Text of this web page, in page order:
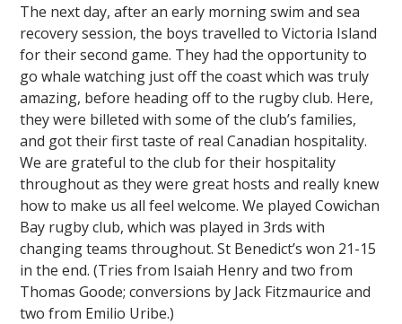
The next day, after an early morning swim and sea
recovery session, the boys travelled to Victoria Island
for their second game. They had the opportunity to
go whale watching just off the coast which was truly
amazing, before heading off to the rugby club. Here,
they were billeted with some of the club’s families,
and got their first taste of real Canadian hospitality.
We are grateful to the club for their hospitality
throughout as they were great hosts and really knew
how to make us all feel welcome. We played Cowichan
Bay rugby club, which was played in 3rds with
changing teams throughout. St Benedict’s won 21-15
in the end. (Tries from Isaiah Henry and two from
Thomas Goode; conversions by Jack Fitzmaurice and
two from Emilio Uribe.)